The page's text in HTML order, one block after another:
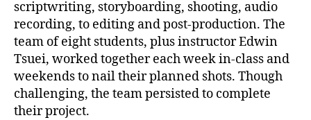
scriptwriting, storyboarding, shooting, audio
recording, to editing and post-production. The
team of eight students, plus instructor Edwin
Tsuei, worked together each week in-class and
weekends to nail their planned shots. Though
challenging, the team persisted to complete
their project.